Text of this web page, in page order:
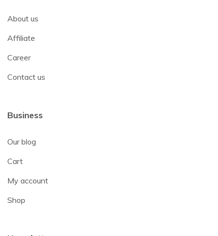
About us
Affiliate
Career
Contact us
Business
Our blog
Cart
My account
Shop